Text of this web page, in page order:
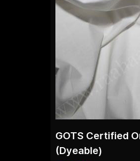
GOTS Certified
(Dyeable)